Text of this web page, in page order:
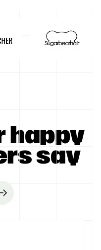
happy
say